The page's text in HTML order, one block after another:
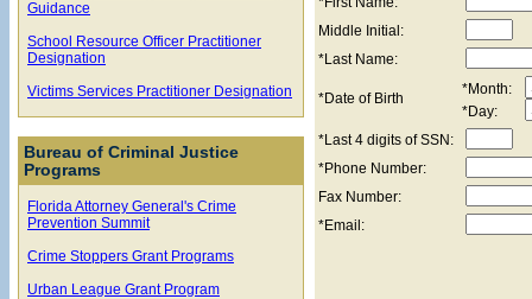
Guidance
School Resource Officer Practitioner
Designation
Victims Services Practitioner Designation
Bureau of Criminal Justice
Programs
Florida Attorney General's Crime
Prevention Summit
Crime Stoppers Grant Programs
Urban League Grant Program
Middle Initial:
*Last Name:
*Date of Birth
*Month:
*Day:
*Last 4 digits of SSN:
*Phone Number:
Fax Number:
*Email: